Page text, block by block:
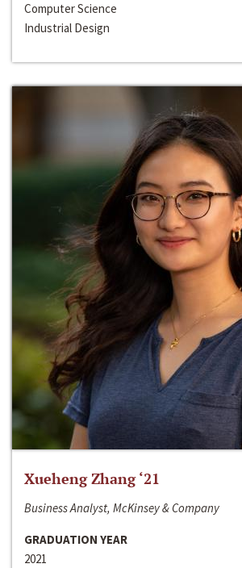
Computer Science
Industrial Design
Xueheng Zhang ‘21
Business Analyst, McKinsey & Company
GRADUATION YEAR
2021